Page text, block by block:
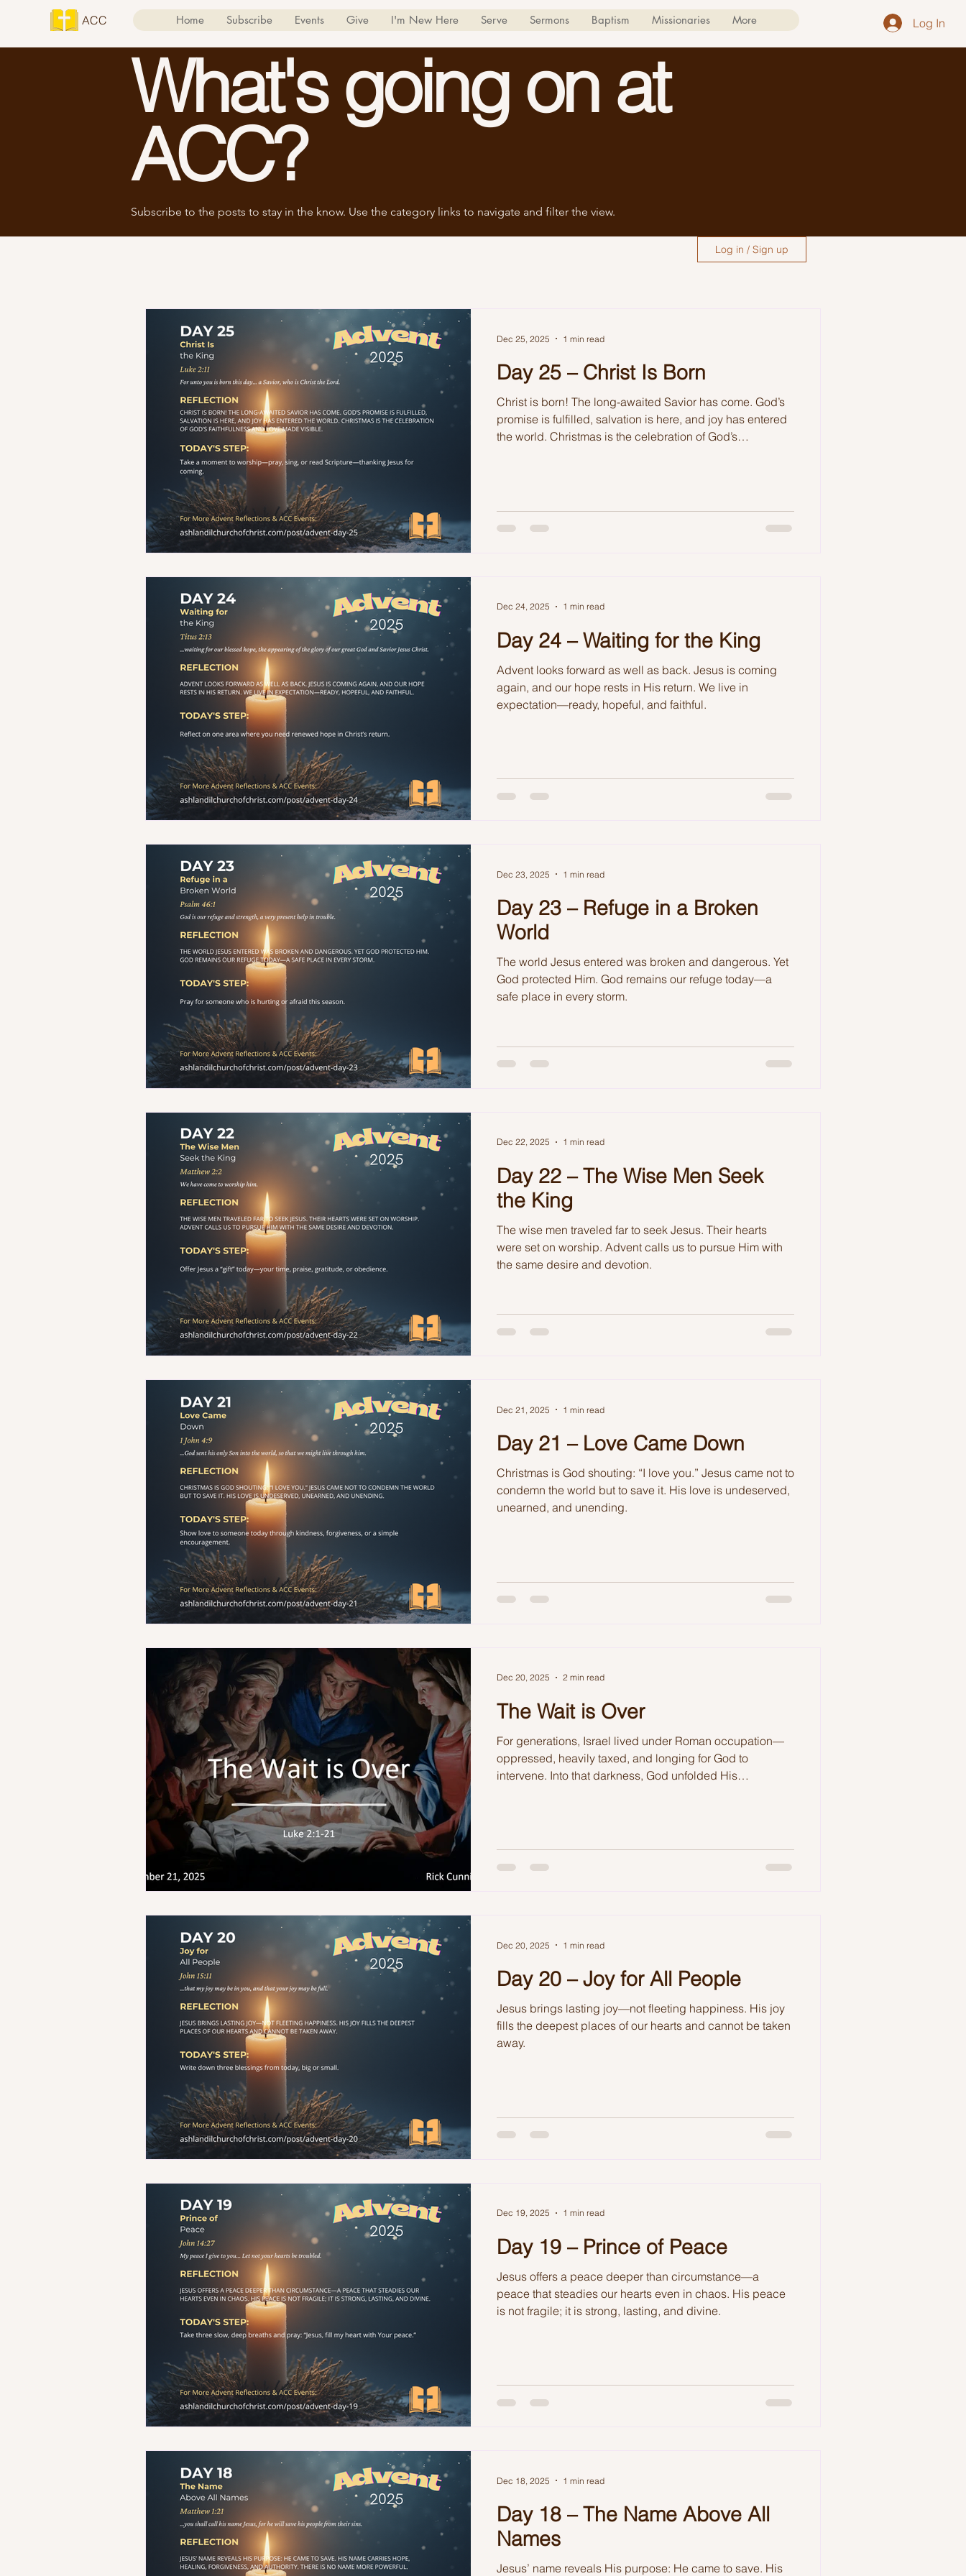
ACC Home Subscribe Events Give I'm New Here Serve Sermons Baptism Missionaries More Log In
What's going on at
ACC?
Subscribe to the posts to stay in the know. Use the category links to navigate and filter the view.
Log in / Sign up
Day 25 – Christ Is Born
Christ is born! The long-awaited Savior has come. God’s
promise is fulfilled, salvation is here, and joy has entered
the world. Christmas is the celebration of God’s
Dec 25, 2025 1 min read
Day 24 – Waiting for the King
Advent looks forward as well as back. Jesus is coming
again, and our hope rests in His return. We live in
expectation—ready, hopeful, and faithful.
Dec 24, 2025 1 min read
Day 23 – Refuge in a Broken
World
The world Jesus entered was broken and dangerous. Yet
God protected Him. God remains our refuge today—a
safe place in every storm.
Dec 23, 2025 1 min read
Day 22 – The Wise Men Seek
the King
The wise men traveled far to seek Jesus. Their hearts
were set on worship. Advent calls us to pursue Him with
the same desire and devotion.
Dec 22, 2025 1 min read
Day 21 – Love Came Down
Christmas is God shouting: “I love you.” Jesus came not to
condemn the world but to save it. His love is undeserved,
unearned, and unending.
Dec 21, 2025 1 min read
The Wait is Over
For generations, Israel lived under Roman occupation—
oppressed, heavily taxed, and longing for God to
intervene. Into that darkness, God unfolded His
Dec 20, 2025 2 min read
Day 20 – Joy for All People
Jesus brings lasting joy—not fleeting happiness. His joy
fills the deepest places of our hearts and cannot be taken
away.
Dec 20, 2025 1 min read
Day 19 – Prince of Peace
Jesus offers a peace deeper than circumstance—a
peace that steadies our hearts even in chaos. His peace
is not fragile; it is strong, lasting, and divine.
Dec 19, 2025 1 min read
Day 18 – The Name Above All
Names
Jesus’ name reveals His purpose: He came to save. His
Dec 18, 2025 1 min read